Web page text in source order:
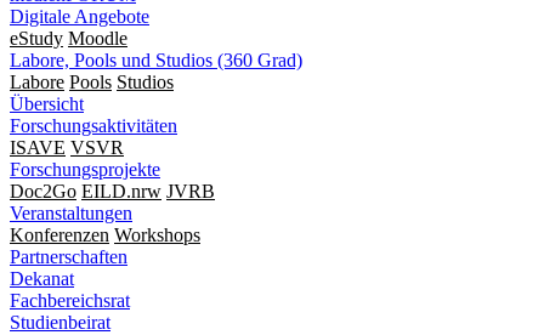
Digitale Angebote
eStudy Moodle
Labore, Pools und Studios (360 Grad)
Labore Pools Studios
Übersicht
Forschungsaktivitäten
ISAVE VSVR
Forschungsprojekte
Doc2Go EILD.nrw JVRB
Veranstaltungen
Konferenzen Workshops
Partnerschaften
Dekanat
Fachbereichsrat
Studienbeirat